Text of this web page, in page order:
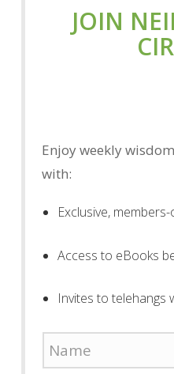
JOIN
Enjoy weekly
with:
Exclusive,
Access to eBooks
Invites to telehangs